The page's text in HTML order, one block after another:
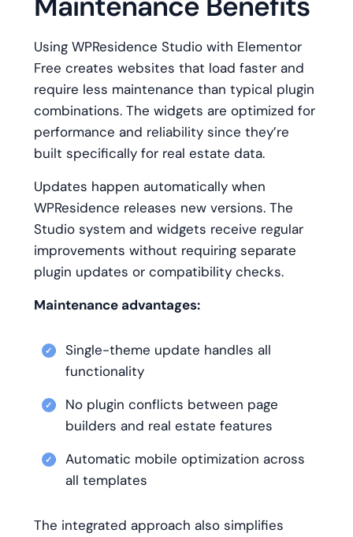
Using WPResidence Studio with Elementor
Free creates websites that load faster and
require less maintenance than typical plugin
combinations. The widgets are optimized for
performance and reliability since they’re
built specifically for real estate data.
Updates happen automatically when
WPResidence releases new versions. The
Studio system and widgets receive regular
improvements without requiring separate
plugin updates or compatibility checks.
Maintenance advantages:
Single-theme update handles all
functionality
No plugin conflicts between page
builders and real estate features
Automatic mobile optimization across
all templates
The integrated approach also simplifies